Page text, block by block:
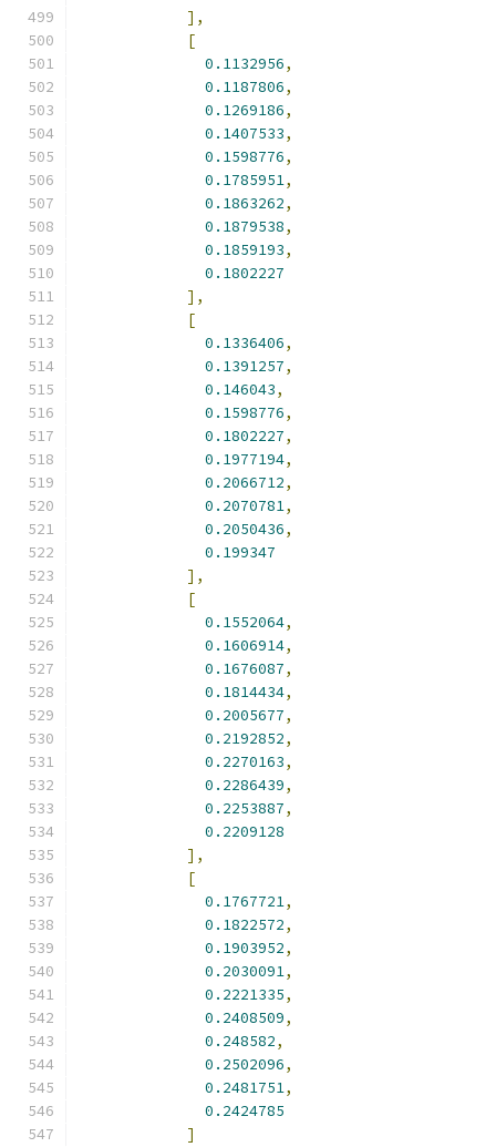
],
[
0.1132956,
0.1187806,
0.1269186,
0.1407533,
0.1598776,
0.1785951,
0.1863262,
0.1879538,
0.1859193,
0.1802227
],
[
0.1336406,
0.1391257,
0.146043,
0.1598776,
0.1802227,
0.1977194,
0.2066712,
0.2070781,
0.2050436,
0.199347
],
[
0.1552064,
0.1606914,
0.1676087,
0.1814434,
0.2005677,
0.2192852,
0.2270163,
0.2286439,
0.2253887,
0.2209128
],
[
0.1767721,
0.1822572,
0.1903952,
0.2030091,
0.2221335,
0.2408509,
0.248582,
0.2502096,
0.2481751,
0.2424785
]